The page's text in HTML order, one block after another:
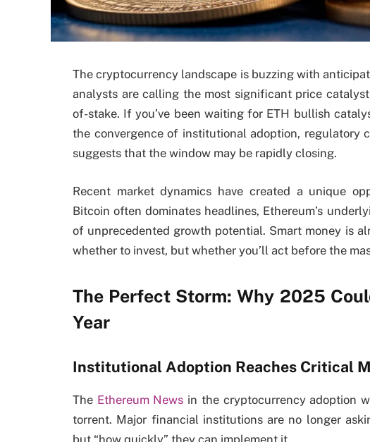
The cryptocurrency landscape is buzzing with
analysts are calling the most significant price
of-stake. If you’ve been waiting for ETH bullish
the convergence of institutional adoption, regulatory
suggests that the window may be rapidly closing.
Recent market dynamics have created a unique
Bitcoin often dominates headlines, Ethereum’s
of unprecedented growth potential. Smart money is
whether to invest, but whether you’ll act before the
The Perfect Storm: Why 2025
Year
Institutional Adoption Reaches Critical
The Ethereum News in the cryptocurrency adoption
torrent. Major financial institutions are no longer
but “how quickly” they can implement it.